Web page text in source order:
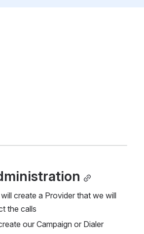
create a Provider that we will
the calls
our Campaign or Dialer